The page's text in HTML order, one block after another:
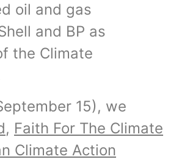
oil and gas
and BP as
the Climate
15), we
, Faith For The Climate
Climate Action